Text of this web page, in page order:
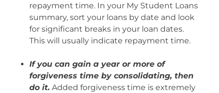
repayment time. In your My Student Loans
summary, sort your loans by date and look
for significant breaks in your loan dates.
This will usually indicate repayment time.
If you can gain a year or more of
forgiveness time by consolidating, then
do it. Added forgiveness time is extremely